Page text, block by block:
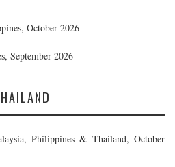
October 2026
September 2026
Philippines & Thailand, October